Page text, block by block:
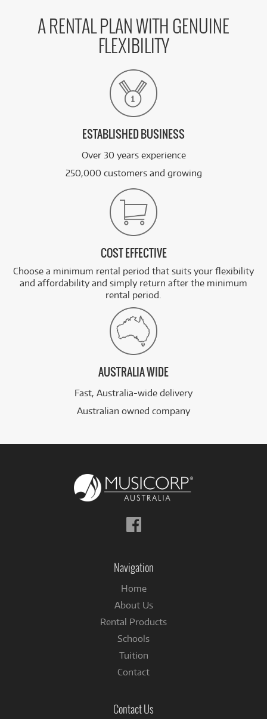
A RENTAL PLAN WITH GENUINE
FLEXIBILITY
ESTABLISHED BUSINESS
Over 30 years experience
250,000 customers and growing
COST EFFECTIVE
Choose a minimum rental period that suits your flexibility
and affordability and simply return after the minimum
rental period.
AUSTRALIA WIDE
Fast, Australia-wide delivery
Australian owned company
Follow
us
Navigation
Home
About Us
Rental Products
Schools
Tuition
Contact
Contact Us